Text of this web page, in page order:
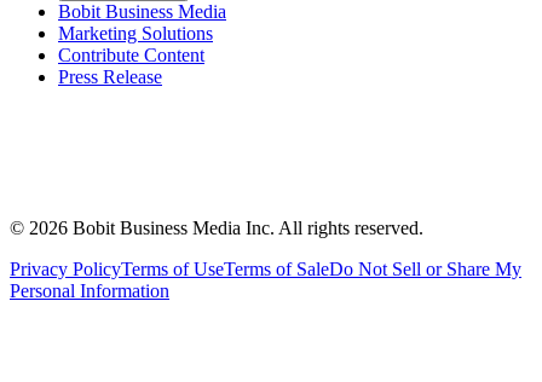
Bobit Business Media
Marketing Solutions
Contribute Content
Press Release
© 2026 Bobit Business Media Inc. All rights reserved.
Privacy PolicyTerms of UseTerms of SaleDo Not Sell or Share My
Personal Information